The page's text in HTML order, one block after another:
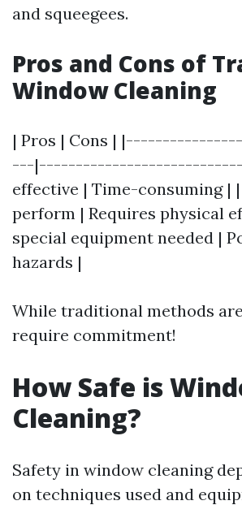
and squeegees.
Pros and Cons of
Window Cleaning
| Pros | Cons |
---
effective | Time-consuming |
perform | Requires physical
special equipment needed |
hazards |
While traditional methods
require commitment!
How Safe is
Cleaning?
Safety in window cleaning
on techniques used and